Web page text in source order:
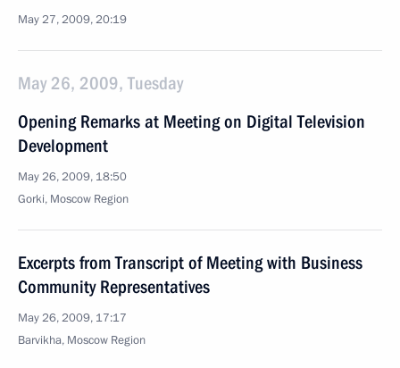
May 27, 2009, 20:19
May 26, 2009, Tuesday
Opening Remarks at Meeting on Digital Television
Development
May 26, 2009, 18:50
Gorki, Moscow Region
Excerpts from Transcript of Meeting with Business
Community Representatives
May 26, 2009, 17:17
Barvikha, Moscow Region